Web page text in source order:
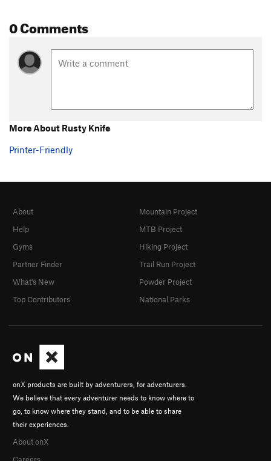
0 Comments
More About Rusty Knife
Printer-Friendly
onX products are built by adventurers, for adventurers.
We believe that every adventurer needs to know where to
go, to know where they stand, and to be able to share
their experiences.
About onX
About
Help
Gyms
Partner Finder
What's New
Top Contributors
Mountain Project
MTB Project
Hiking Project
Trail Run Project
Powder Project
National Parks